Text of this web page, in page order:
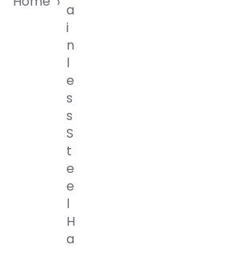
A
I
N
L
E
S
S
S
T
E
E
L
H
A